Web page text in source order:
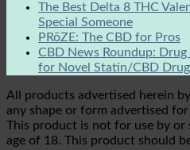
The Best Delta 8 THC
Special Someone
PRōZE: The CBD for Pros
CBD News Roundup:
for Novel Statin/CBD Drug
All products advertised herein
any shape or form advertised
This product is not for use by or
age of 18. This product should